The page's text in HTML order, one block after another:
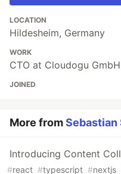
LOCATION
Hildesheim, Germany
WORK
CTO at Cloudogu GmbH
JOINED
More fromSebastian
Introducing Content
#react #typescript #nextjs